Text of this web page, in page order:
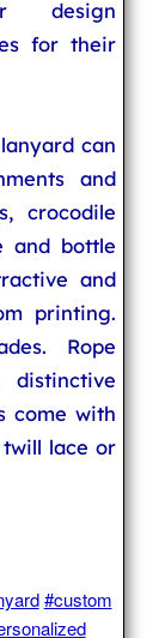
design
for their
can
and
crocodile
and bottle
and
printing.
Rope
come with
lace or
#custom